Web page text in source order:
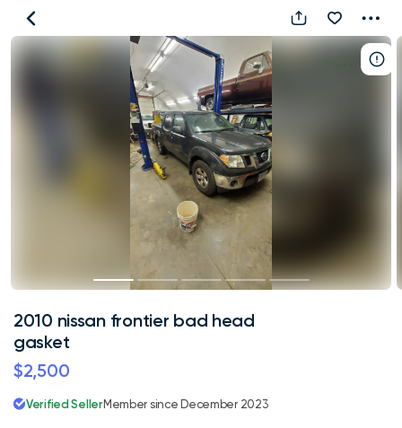
2010
nissan
bad
2010 nissan frontier bad head
gasket
$2,500
Verified SellerMember since December 2023